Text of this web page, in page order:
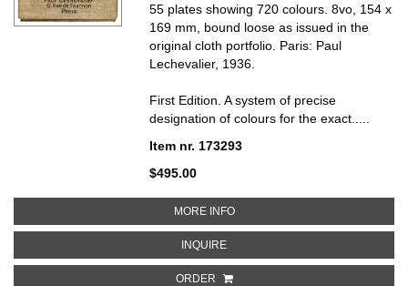
55 plates showing 720 colours. 8vo, 154 x
169 mm, bound loose as issued in the
original cloth portfolio. Paris: Paul
Lechevalier, 1936.
First Edition. A system of precise
designation of colours for the exact.....
Item nr. 173293
$495.00
MORE INFOABOUT CODE UNIVERSEL DES
INQUIREABOUT CODE UNIVERSEL DES
ORDER